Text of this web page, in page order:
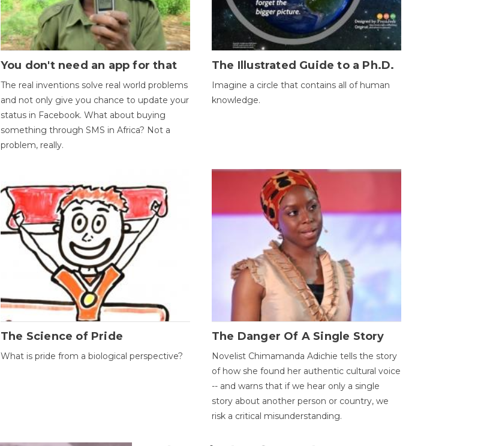
You don't need an app for that
The real inventions solve real world problems
and not only give you chance to update your
status in Facebook. What about buying
something through SMS in Africa? Not a
problem, really.
The Illustrated Guide to a Ph.D.
Imagine a circle that contains all of human
knowledge.
The Science of Pride
What is pride from a biological perspective?
The Danger Of A Single Story
Novelist Chimamanda Adichie tells the story
of how she found her authentic cultural voice
-- and warns that if we hear only a single
story about another person or country, we
risk a critical misunderstanding.